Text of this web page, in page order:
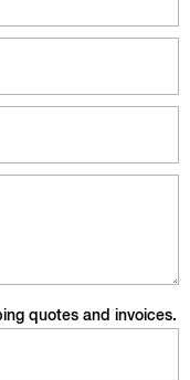
quotes and invoices.